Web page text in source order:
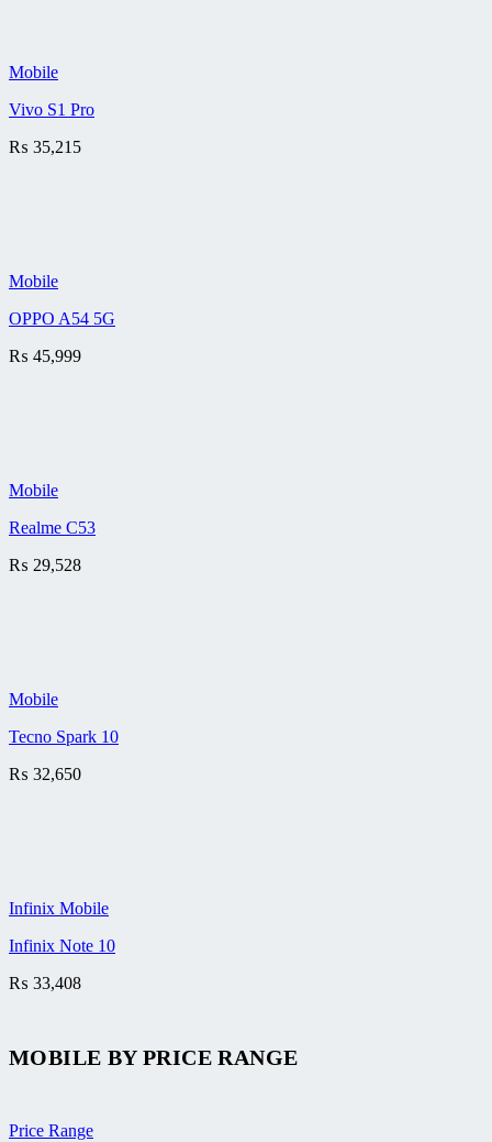
Mobile
Vivo S1 Pro
₨ 35,215
Mobile
OPPO A54 5G
₨ 45,999
Mobile
Realme C53
₨ 29,528
Mobile
Tecno Spark 10
₨ 32,650
Infinix Mobile
Infinix Note 10
₨ 33,408
MOBILE BYPRICE RANGE
Price Range